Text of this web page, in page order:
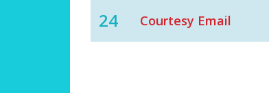
24 Courtesy Email